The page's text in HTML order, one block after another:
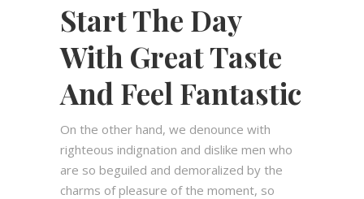
Start The Day
With Great Taste
And Feel Fantastic
On the other hand, we denounce with
righteous indignation and dislike men who
are so beguiled and demoralized by the
charms of pleasure of the moment, so